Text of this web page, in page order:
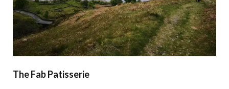
The Fab Patisserie